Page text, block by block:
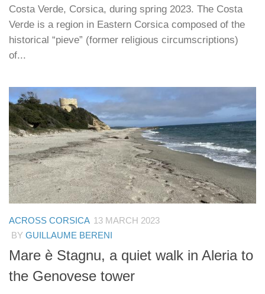
Costa Verde, Corsica, during spring 2023. The Costa
Verde is a region in Eastern Corsica composed of the
historical “pieve” (former religious circumscriptions)
of...
ACROSS CORSICA 13 MARCH 2023
BY GUILLAUME BERENI
Mare è Stagnu, a quiet walk in Aleria to
the Genovese tower